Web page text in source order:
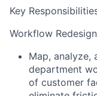
Key
Workflow
Map, analyze,
department
of customer